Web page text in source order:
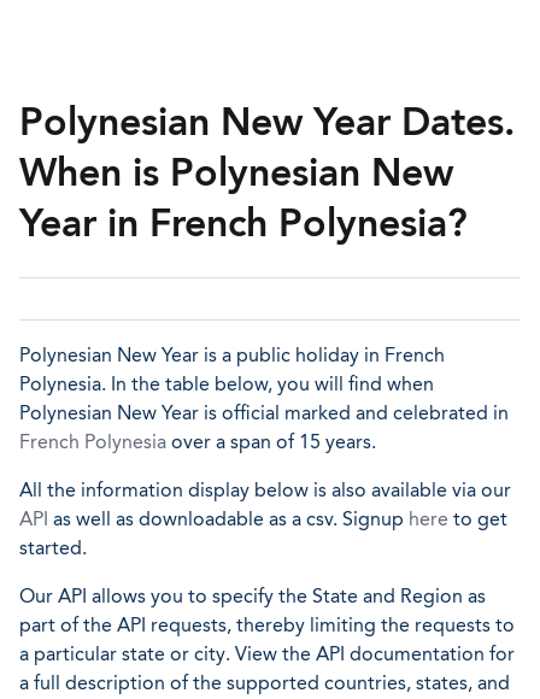
Polynesian New Year Dates.
When is Polynesian New
Year in French Polynesia?
Polynesian New Year is a public holiday in French
Polynesia. In the table below, you will find when
Polynesian New Year is official marked and celebrated in
French Polynesia over a span of 15 years.
All the information display below is also available via our
API as well as downloadable as a csv. Signup here to get
started.
Our API allows you to specify the State and Region as
part of the API requests, thereby limiting the requests to
a particular state or city. View the API documentation for
a full description of the supported countries, states, and